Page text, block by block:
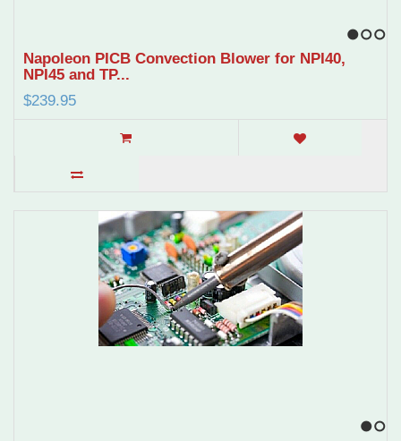
Napoleon PICB Convection Blower for NPI40,
NPI45 and TP...
$239.95